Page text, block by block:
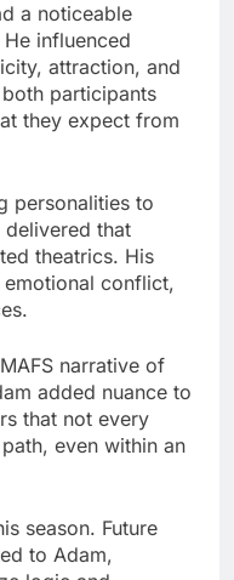
a noticeable
influenced
attraction, and
participants
they expect from
personalities to
delivered that
theatrics. His
conflict,
narrative of
added nuance to
that not every
even within an
season. Future
to Adam,